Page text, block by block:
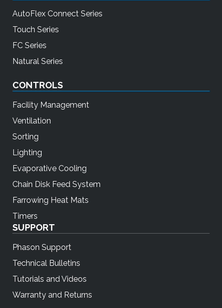
AutoFlex Connect Series
Touch Series
FC Series
Natural Series
CONTROLS
Facility Management
Ventilation
Sorting
Lighting
Evaporative Cooling
Chain Disk Feed System
Farrowing Heat Mats
Timers
SUPPORT
Phason Support
Technical Bulletins
Tutorials and Videos
Warranty and Returns